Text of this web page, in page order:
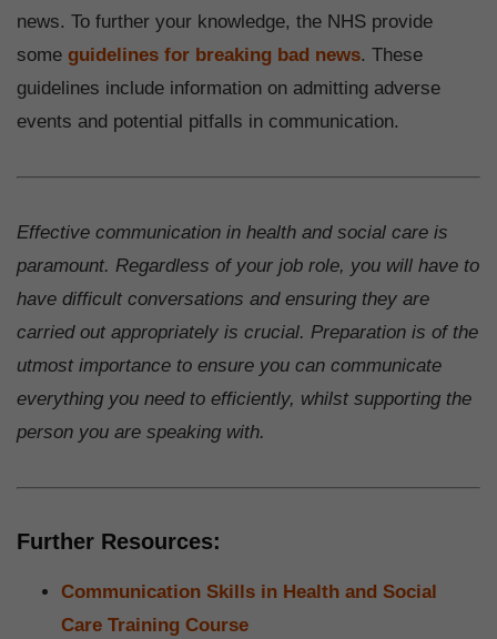
news. To further your knowledge, the NHS provide
some guidelines for breaking bad news. These
guidelines include information on admitting adverse
events and potential pitfalls in communication.
Effective communication in health and social care is
paramount. Regardless of your job role, you will have to
have difficult conversations and ensuring they are
carried out appropriately is crucial. Preparation is of the
utmost importance to ensure you can communicate
everything you need to efficiently, whilst supporting the
person you are speaking with.
Further Resources:
Communication Skills in Health and Social
Care Training Course